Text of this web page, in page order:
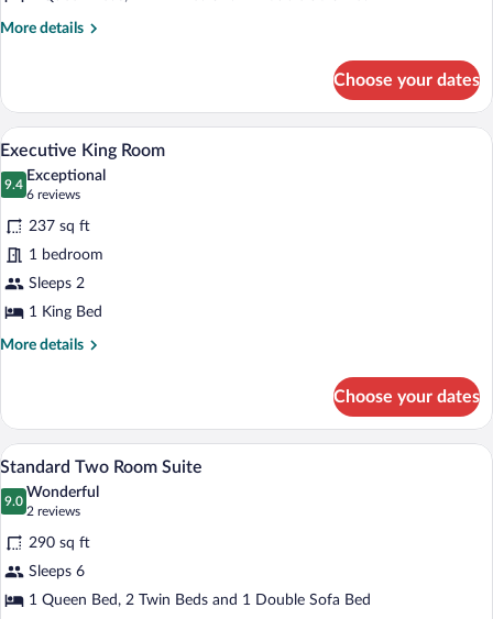
Suite
More details
More
Two
Room
Suite
Choose your dates
View
photos
for
Executive
King
Room
A bedroom with a bed, a couch, a
4
Executive King Room
9.4
9.4 out of 10
Exceptional
6 reviews
(6
reviews)
237 sq ft
1 bedroom
Sleeps 2
1 King Bed
More details
More
King
Room
Choose your dates
View
photos
for
Standard
Two
Room
A small, simple room with two single
5
Standard Two Room Suite
9.0
9.0 out of 10
Wonderful
2 reviews
(2
reviews)
290 sq ft
Sleeps 6
1 Queen Bed, 2 Twin Beds and 1 Double Sofa Bed